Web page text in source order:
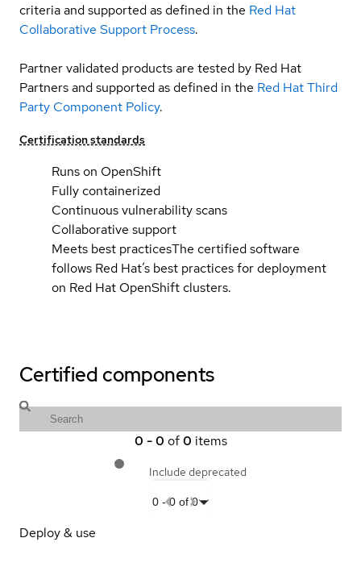
criteria and supported as defined in the Red Hat
Collaborative Support Process.
Partner validated products are tested by Red Hat
Partners and supported as defined in the Red Hat Third
Party Component Policy.
Certification standards
Runs on OpenShift
Fully containerized
Continuous vulnerability scans
Collaborative support
Meets best practicesThe certified software
follows Red Hat’s best practices for deployment
on Red Hat OpenShift clusters.
Certified components
0 -0 of 0 items
Include deprecated
0-0 of 0
Deploy & use